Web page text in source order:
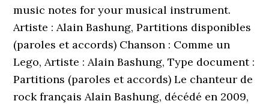
music notes for your musical instrument.
Artiste : Alain Bashung, Partitions disponibles
(paroles et accords) Chanson : Comme un
Lego, Artiste : Alain Bashung, Type document :
Partitions (paroles et accords) Le chanteur de
rock français Alain Bashung, décédé en 2009,